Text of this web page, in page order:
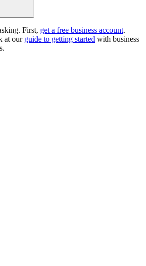
First, get a free business account.
at our guide to getting started with business